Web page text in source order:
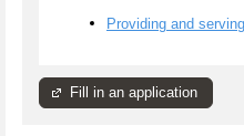
Providing and
Fill in an application